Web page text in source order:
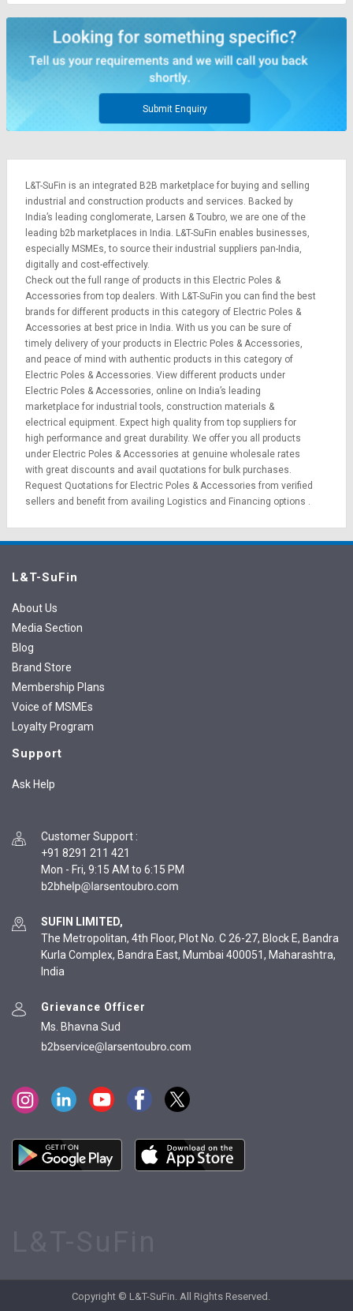
Submit Enquiry
L&T-SuFin is an integrated B2B marketplace for buying and selling
industrial and construction products and services. Backed by
India’s leading conglomerate, Larsen & Toubro, we are one of the
leading b2b marketplaces in India. L&T-SuFin enables businesses,
especially MSMEs, to source their industrial suppliers pan-India,
digitally and cost-effectively.
Check out the full range of products in this Electric Poles &
Accessories from top dealers. With L&T-SuFin you can find the best
brands for different products in this category of Electric Poles &
Accessories at best price in India. With us you can be sure of
timely delivery of your products in Electric Poles & Accessories,
and peace of mind with authentic products in this category of
Electric Poles & Accessories. View different products under
Electric Poles & Accessories, online on India’s leading
marketplace for industrial tools, construction materials &
electrical equipment. Expect high quality from top suppliers for
high performance and great durability. We offer you all products
under Electric Poles & Accessories at genuine wholesale rates
with great discounts and avail quotations for bulk purchases.
Request Quotations for Electric Poles & Accessories from verified
sellers and benefit from availing Logistics and Financing options .
L&T-SuFin
About Us
Media Section
Blog
Brand Store
Membership Plans
Voice of MSMEs
Loyalty Program
Support
Ask Help
Customer Support :
+91 8291 211 421
Mon - Fri, 9:15 AM to 6:15 PM
SUFIN LIMITED,
The Metropolitan, 4th Floor, Plot No. C 26-27, Block E, Bandra
Kurla Complex, Bandra East, Mumbai 400051, Maharashtra,
India
Grievance Officer
Ms. Bhavna Sud
Copyright © L&T-SuFin. All Rights Reserved.